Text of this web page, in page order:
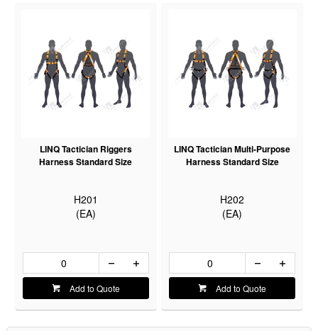
LINQ Tactician Riggers
Harness Standard Size
H201
(EA)
Add to Quote
LINQ Tactician Multi-Purpose
Harness Standard Size
H202
(EA)
Add to Quote